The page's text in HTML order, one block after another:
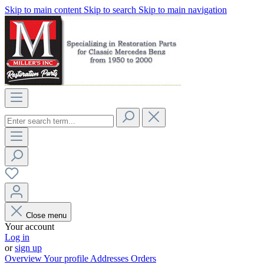
Skip to main content Skip to search Skip to main navigation
Close menu
Your account
Log in
orsign up
OverviewYour profile Addresses Orders